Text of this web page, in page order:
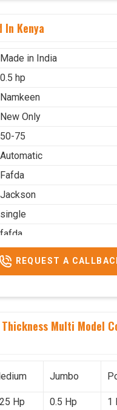
In Kenya
Made in India
0.5 hp
Namkeen
New Only
50-75
Automatic
Fafda
Jackson
single
fafda
50kg
Industrial
REQUEST A
Multi Model
Jumbo
Hp 0.5 Hp 1